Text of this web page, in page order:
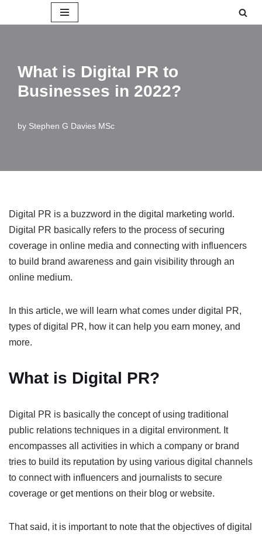
content
What is Digital PR to
Businesses in 2022?
by Stephen G Davies MSc
Digital PR is a buzzword in the digital marketing world.
Digital PR basically refers to the process of securing
coverage in online media and connecting with influencers
to build brand awareness and gain visibility through an
online medium.
In this article, we will learn what comes under digital PR,
types of digital PR, how it can help you earn money, and
more.
What is Digital PR?
Digital PR is basically the concept of using traditional
public relations techniques in a digital environment. It
encompasses all activities in which a company or brand
tries to build its reputation by using various digital channels
to connect with influencers and journalists to secure
coverage or get mentions on their blog or website.
That said, it is important to note that the objectives of digital